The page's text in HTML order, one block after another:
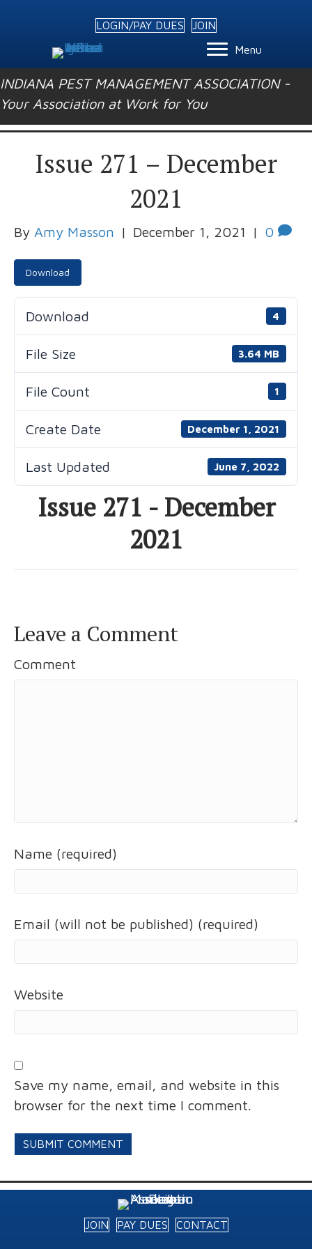
LOGIN/PAY DUES
JOIN
Menu
INDIANA PEST MANAGEMENT ASSOCIATION -
Your Association at Work for You
Issue 271 – December
2021
By Amy Masson | December 1, 2021 | 0
Download
Download 4
File Size 3.64 MB
File Count 1
Create Date December 1, 2021
Last Updated June 7, 2022
Issue 271 - December
2021
Leave a Comment
Comment
Name (required)
Email (will not be published) (required)
Website
Save my name, email, and website in this
browser for the next time I comment.
JOIN PAY DUES CONTACT